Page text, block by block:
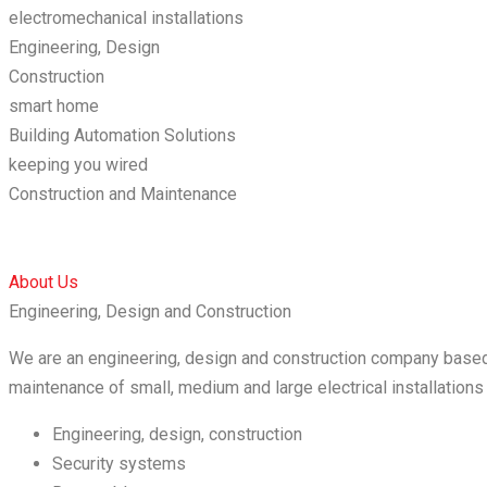
electromechanical installations
Engineering, Design
Construction
smart home
Building Automation Solutions
keeping you wired
Construction and Maintenance
About Us
Engineering, Design and Construction
We are an engineering, design and construction company
maintenance of small, medium and large electrical
Engineering, design, construction
Security systems